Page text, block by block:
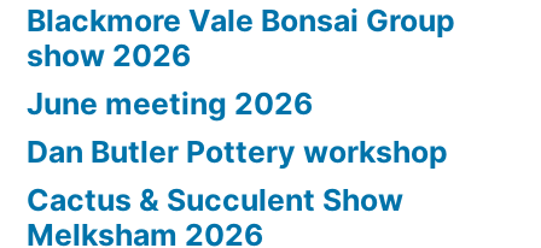
Blackmore Vale Bonsai Group
show 2026
June meeting 2026
Dan Butler Pottery workshop
Cactus & Succulent Show
Melksham 2026